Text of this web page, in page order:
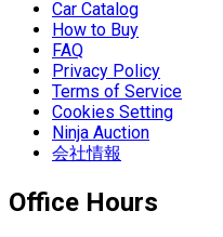
Car Catalog
How to Buy
FAQ
Privacy Policy
Terms of Service
Cookies Setting
Ninja Auction
会社情報
Office Hours